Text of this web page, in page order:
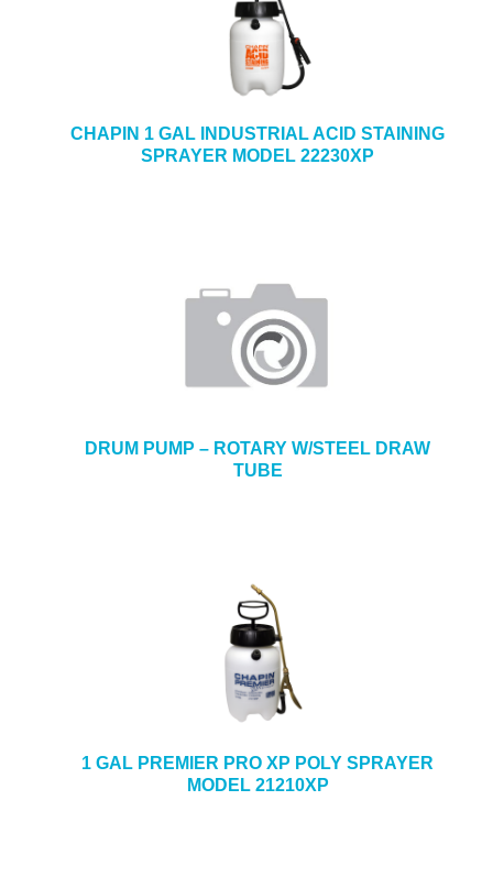
CHAPIN 1 GAL INDUSTRIAL ACID STAINING
SPRAYER MODEL 22230XP
DRUM PUMP – ROTARY W/STEEL DRAW
TUBE
1 GAL PREMIER PRO XP POLY SPRAYER
MODEL 21210XP